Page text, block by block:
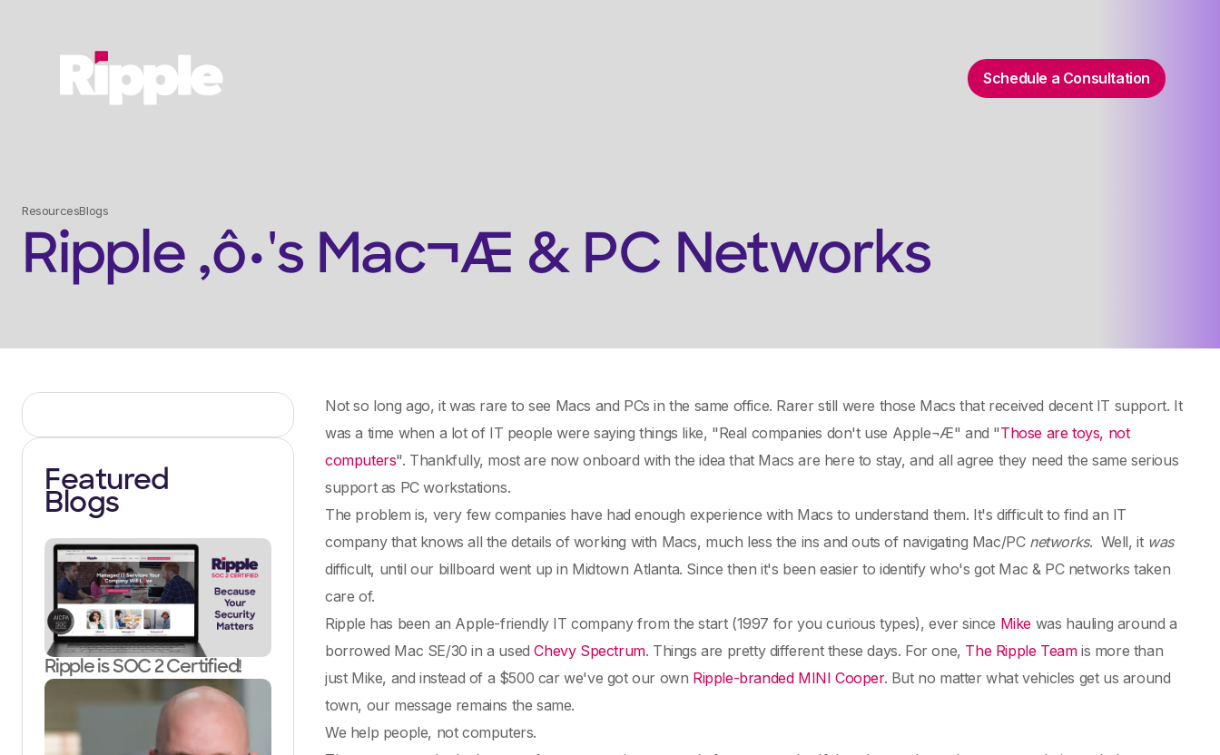
Schedule a Consultation
ResourcesBlogs
Ripple ‚ô•'s Mac¬Æ & PC Networks
Featured
Blogs
Ripple is SOC 2 Certified!
Not so long ago, it was rare to see Macs and PCs in the same office. Rarer still were those Macs that received decent IT support. It
was a time when a lot of IT people were saying things like, "Real companies don't use Apple¬Æ" and "Those are toys, not
computers". Thankfully, most are now onboard with the idea that Macs are here to stay, and all agree they need the same serious
support as PC workstations.
The problem is, very few companies have had enough experience with Macs to understand them. It's difficult to find an IT
company that knows all the details of working with Macs, much less the ins and outs of navigating Mac/PC networks. Well, it was
difficult, until our billboard went up in Midtown Atlanta. Since then it's been easier to identify who's got Mac & PC networks taken
care of.
Ripple has been an Apple-friendly IT company from the start (1997 for you curious types), ever since Mike was hauling around a
borrowed Mac SE/30 in a usedChevy Spectrum. Things are pretty different these days. For one, The Ripple Teamis more than
just Mike, and instead of a $500 car we've got our own Ripple-branded MINI Cooper. But no matter what vehicles get us around
town, our message remains the same.
We help people, not computers.